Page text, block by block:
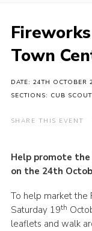
Gallery
Centenary
Events
Hall Hire
Cookies
Join
Ipswich
Town
DATE: 24TH OCTOBER
SECTIONS: CUB
SHARE THIS EVENT
Help promote the
on the 24th
To help market the
Saturday 19th
leaflets and walk